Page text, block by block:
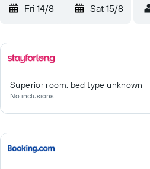
Fri 14/8 - Sat 15/8
Superior room, bed type unknown
No inclusions